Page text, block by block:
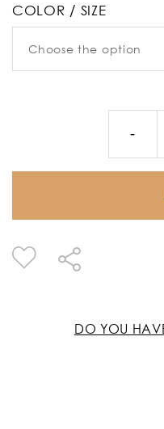
COLOR / SIZE
DO YOU